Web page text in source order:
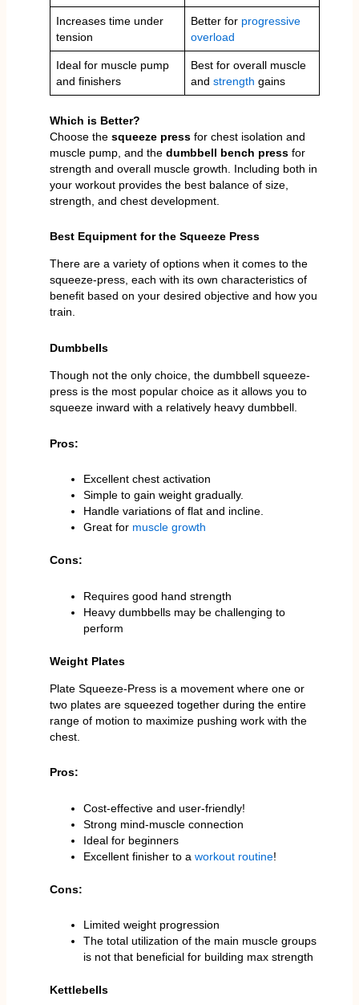
Increases time under
tension
Better for progressive
overload
Ideal for muscle pump
and finishers
Best for overall muscle
and strength gains
Which is Better?
Choose the squeeze pressfor chest isolation and
muscle pump, and the dumbbell bench pressfor
strength and overall muscle growth. Including both in
your workout provides the best balance of size,
strength, and chest development.
Best Equipment for the Squeeze Press
There are a variety of options when it comes to the
squeeze-press, each with its own characteristics of
benefit based on your desired objective and how you
train.
Dumbbells
Though not the only choice, the dumbbell squeeze-
press is the most popular choice as it allows you to
squeeze inward with a relatively heavy dumbbell.
Pros:
Excellent chest activation
Simple to gain weight gradually.
Handle variations of flat and incline.
Great for muscle growth
Cons:
Requires good hand strength
Heavy dumbbells may be challenging to
perform
Weight Plates
Plate Squeeze-Press is a movement where one or
two plates are squeezed together during the entire
range of motion to maximize pushing work with the
chest.
Pros:
Cost-effective and user-friendly!
Strong mind-muscle connection
Ideal for beginners
Excellent finisher to a workout routine!
Cons:
Limited weight progression
The total utilization of the main muscle groups
is not that beneficial for building max strength
Kettlebells